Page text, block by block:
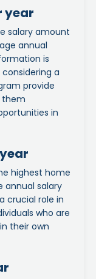
year
salary amount
annual
is
a
provide
them
in
highest home
annual salary
crucial role in
who are
their own